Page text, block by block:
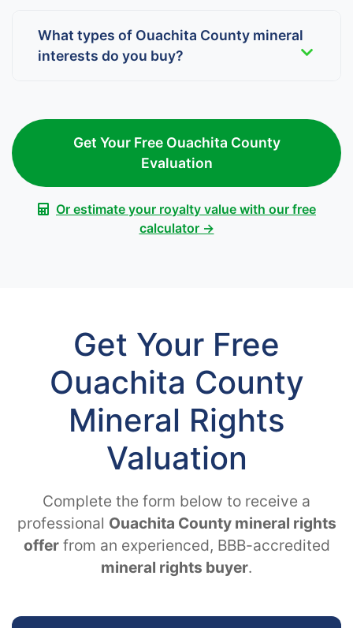
What types of Ouachita County mineral
interests do you buy?
Get Your Free Ouachita County
Evaluation
Or estimate your royalty value with our free
calculator →
Get Your Free
Ouachita County
Mineral Rights
Valuation
Complete the form below to receive a
professional Ouachita County mineral rights
offerfrom an experienced, BBB-accredited
mineral rights buyer.